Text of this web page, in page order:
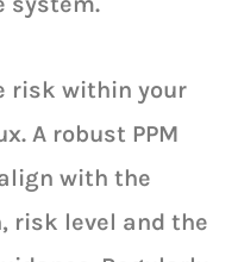
risk within your
A robust PPM
with the
risk level and the